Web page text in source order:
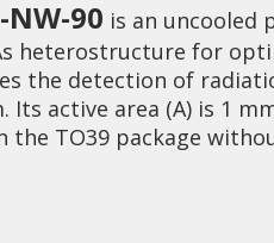
NW-90 is an uncooled
heterostructure for
the detection of
Its active area (A) is 1
the TO39 package